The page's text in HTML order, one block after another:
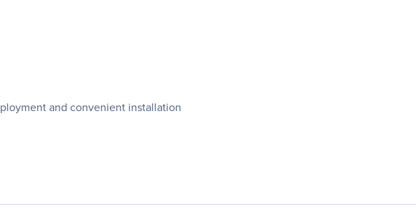
and convenient installation